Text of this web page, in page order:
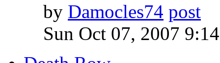
by Damocles74
Sun Oct 07, 2007